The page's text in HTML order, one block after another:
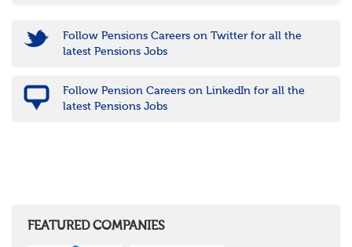
Follow Pensions Careers on Twitter for all the
latest Pensions Jobs
Follow Pension Careers on LinkedIn for all the
latest Pensions Jobs
FEATURED COMPANIES